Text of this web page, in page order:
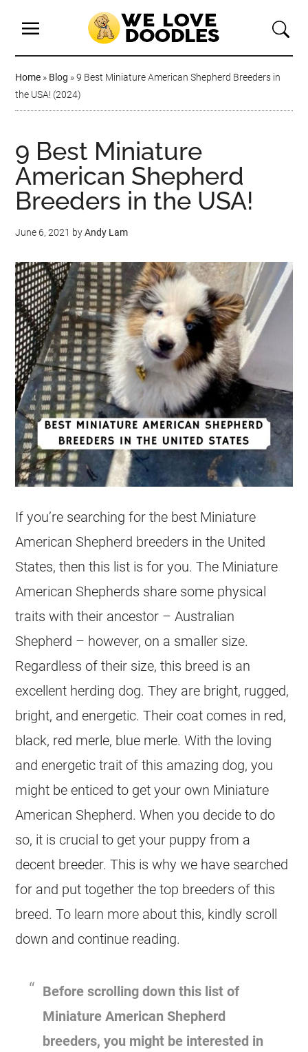
Home » Blog »9 Best Miniature American Shepherd Breeders in
the USA! (2024)
9 Best Miniature
American Shepherd
Breeders in the USA!
June 6, 2021 byAndy Lam
If you’re searching for the best Miniature
American Shepherd breeders in the United
States, then this list is for you. The Miniature
American Shepherds share some physical
traits with their ancestor – Australian
Shepherd – however, on a smaller size.
Regardless of their size, this breed is an
excellent herding dog. They are bright, rugged,
bright, and energetic. Their coat comes in red,
black, red merle, blue merle. With the loving
and energetic trait of this amazing dog, you
might be enticed to get your own Miniature
American Shepherd. When you decide to do
so, it is crucial to get your puppy from a
decent breeder. This is why we have searched
for and put together the top breeders of this
breed. To learn more about this, kindly scroll
down and continue reading.
Before scrolling down this list of
Miniature American Shepherd
breeders, you might be interested in